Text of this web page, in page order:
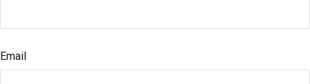
Email